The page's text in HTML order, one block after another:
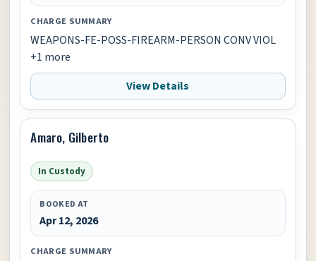
CHARGE SUMMARY
WEAPONS-FE-POSS-FIREARM-PERSON CONV VIOL
+1 more
View Details
Amaro, Gilberto
In Custody
BOOKED AT
Apr 12, 2026
CHARGE SUMMARY